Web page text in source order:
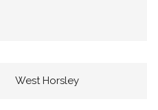
West Horsley